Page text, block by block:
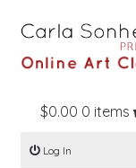
Home
Online Classes
$0.00 0 items
Log In